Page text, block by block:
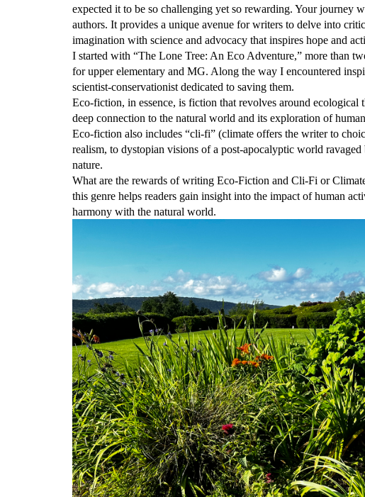
expected it to be so challenging yet so rewarding. Your journey
authors. It provides a unique avenue for writers to delve into
imagination with science and advocacy that inspires hope and
I started with “The Lone Tree: An Eco Adventure,” more
for upper elementary and MG. Along the way I encountered
scientist-conservationist dedicated to saving them.
Eco-fiction, in essence, is fiction that revolves around ecological
deep connection to the natural world and its exploration of
Eco-fiction also includes “cli-fi” (climate offers the writer to
realism, to dystopian visions of a post-apocalyptic world
nature.
What are the rewards of writing Eco-Fiction and Cli-Fi or
this genre helps readers gain insight into the impact of human
harmony with the natural world.